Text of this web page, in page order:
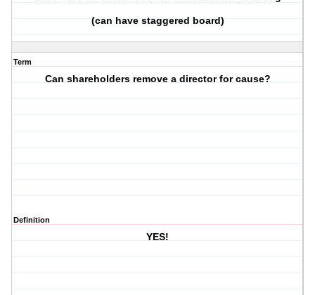
(can have staggered board)
Term
Can shareholders remove a director for cause?
Definition
YES!